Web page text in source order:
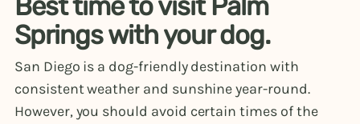
Springs with your dog.
San Diego is a dog-friendly destination with
consistent weather and sunshine year-round.
However, you should avoid certain times of the